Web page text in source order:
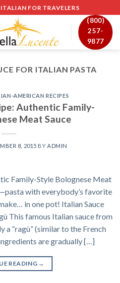
FOR TRAVELERS
(800)
257-
9877
FOR ITALIAN PASTA
AMERICAN RECIPES
Authentic Family-
Meat Sauce
8, 2015 BY ADMIN
Family-Style Bolognese Meat
with everybody’s favorite
in one pot! Italian Sauce
This famous Italian sauce from
a “ragù” (similar to the French
are gradually […]
READING →